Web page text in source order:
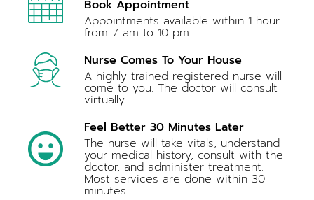
Book Appointment
Appointments available within 1 hour
from 7 am to 10 pm.
Nurse Comes To Your House
A highly trained registered nurse will
come to you. The doctor will consult
virtually.
Feel Better 30 Minutes Later
The nurse will take vitals, understand
your medical history, consult with the
doctor, and administer treatment.
Most services are done within 30
minutes.